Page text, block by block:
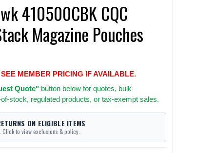
410500CBK CQC
Magazine Pouches
MEMBER PRICING IF AVAILABLE.
Quote"button below for quotes, bulk
stock, regulated products, or tax-exempt sales.
ON ELIGIBLE ITEMS
Click to view exclusions & policy.